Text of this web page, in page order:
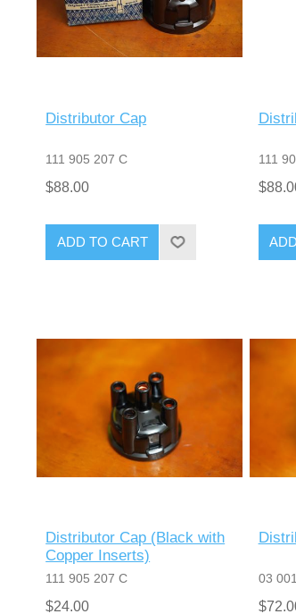
Distributor Cap
111 905 207 C
$88.00
111
Distributor Cap (Black with
Copper Inserts)
111 905 207 C
$24.00
03 001